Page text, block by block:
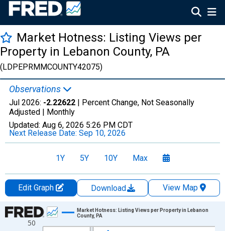
Market Hotness: Listing Views per
Property in Lebanon County, PA
(LDPEPRMMCOUNTY42075)
Observations
Jul 2026: -2.22622 | Percent Change, Not Seasonally
Adjusted | Monthly
Updated: Aug 6, 2026 5:26 PM CDT
Next Release Date: Sep 10, 2026
1Y 5Y 10Y Max
Edit Graph Download
View Map
Chart
Line chart with 107 data points.
50
Market Hotness: Listing Views per Property in Lebanon
County, PA